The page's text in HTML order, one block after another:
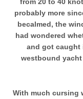
probably more
becalmed, the
had wondered
and got caught
westbound
With much cursing